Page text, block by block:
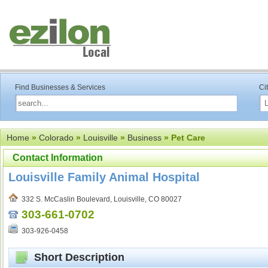
Find Businesses & Services
Home»Colorado»Louisville»Business» Pet Care
Contact Information
Louisville Family Animal Hospital
332 S. McCaslin Boulevard, Louisville, CO 80027
303-661-0702
303-926-0458
Short Description